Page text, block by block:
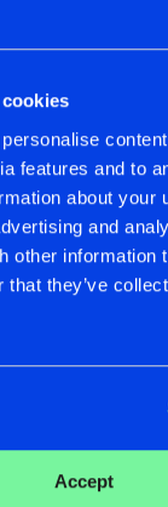
features and to
about your
and
other information
that they’ve
Accept